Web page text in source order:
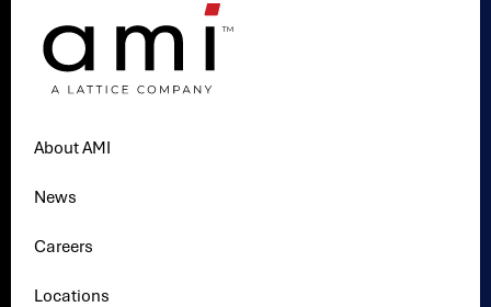
About AMI
News
Careers
Locations